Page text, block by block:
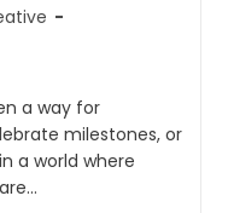
a way for
milestones, or
a world where